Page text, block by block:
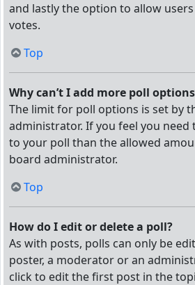
and lastly the option to allow
votes.
Top
Why can’t I add more poll
The limit for poll options is set by
administrator. If you feel you
to your poll than the allowed
board administrator.
Top
How do I edit or delete a poll?
As with posts, polls can only be
poster, a moderator or an
click to edit the first post in the